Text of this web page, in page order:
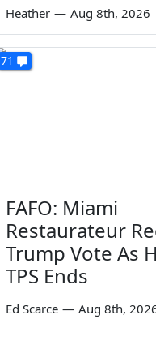
Heather — Aug 8th, 2026
71
FAFO: Miami
Restaurateur
Trump Vote As
TPS Ends
Ed Scarce — Aug 8th,